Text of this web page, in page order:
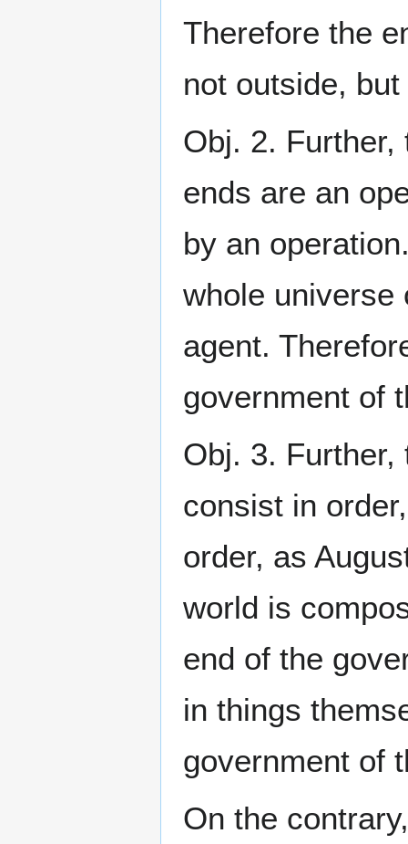
Therefore the
not outside,
Obj. 2.
ends are an
by an
whole universe
agent.
government of
Obj. 3.
consist in
order, as
world is
end of the
in things
government of
On the